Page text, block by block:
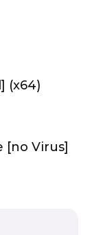
(x64)
[no Virus]